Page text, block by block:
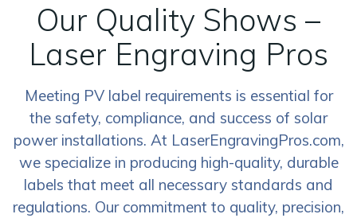
Our Quality Shows –
Laser Engraving Pros
Meeting PV label requirements is essential for
the safety, compliance, and success of solar
power installations. At LaserEngravingPros.com,
we specialize in producing high-quality, durable
labels that meet all necessary standards and
regulations. Our commitment to quality, precision,